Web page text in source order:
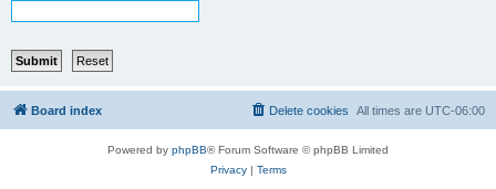
Board index All times are UTC-06:00
Delete cookies
Powered by phpBB® Forum Software © phpBB Limited
Privacy| Terms